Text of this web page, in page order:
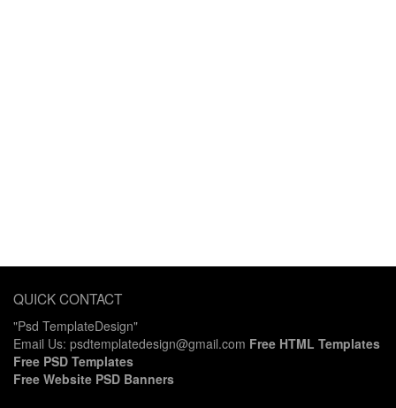
QUICK CONTACT
"Psd TemplateDesign"
Email Us: psdtemplatedesign@gmail.com Free HTML Templates
Free PSD Templates
Free Website PSD Banners